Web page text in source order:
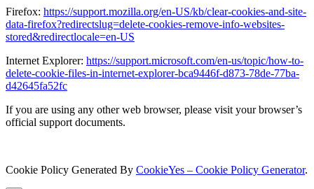
Firefox: https://support.mozilla.org/en-US/kb/clear-cookies-and-site-
data-firefox?redirectslug=delete-cookies-remove-info-websites-
stored&redirectlocale=en-US
Internet Explorer: https://support.microsoft.com/en-us/topic/how-to-
delete-cookie-files-in-internet-explorer-bca9446f-d873-78de-77ba-
d42645fa52fc
If you are using any other web browser, please visit your browser’s
official support documents.
Cookie Policy Generated By CookieYes – Cookie Policy Generator.